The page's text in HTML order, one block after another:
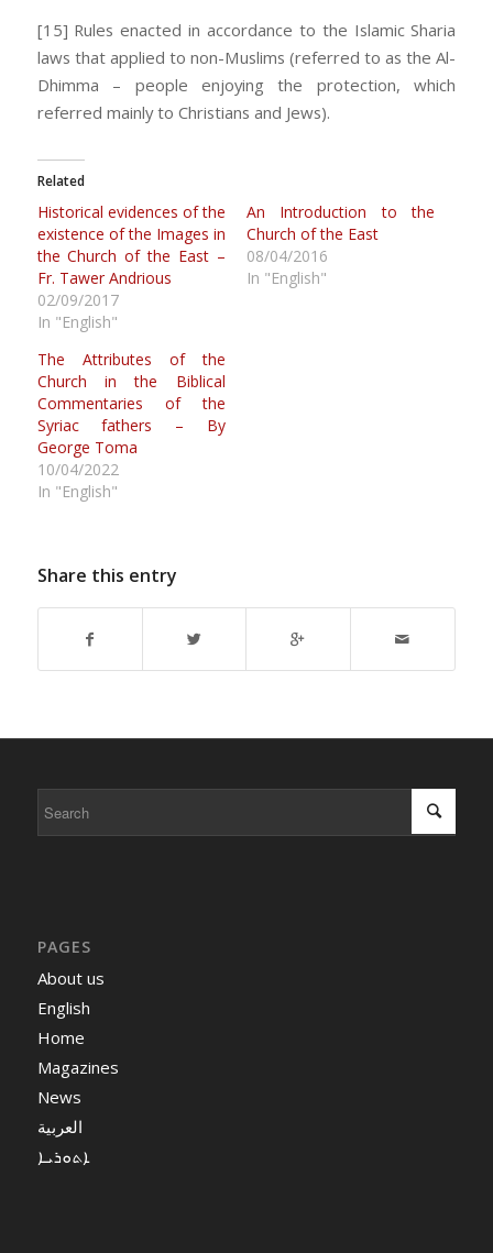
[15] Rules enacted in accordance to the Islamic Sharia
laws that applied to non-Muslims (referred to as the Al-
Dhimma – people enjoying the protection, which
referred mainly to Christians and Jews).
Related
Historical evidences of the
existence of the Images in
the Church of the East –
Fr. Tawer Andrious
02/09/2017
In "English"
An Introduction to the
Church of the East
08/04/2016
In "English"
The Attributes of the
Church in the Biblical
Commentaries of the
Syriac fathers – By
George Toma
10/04/2022
In "English"
Share this entry
PAGES
About us
English
Home
Magazines
News
العربية
ܐܬܘܪܝܐ